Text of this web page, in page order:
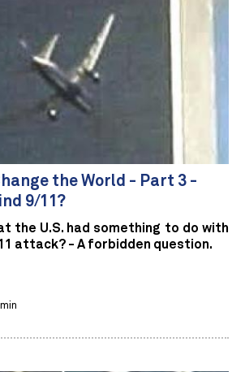
the World - Part 3 -
9/11?
the U.S. had something to do with
attack? - A forbidden question.